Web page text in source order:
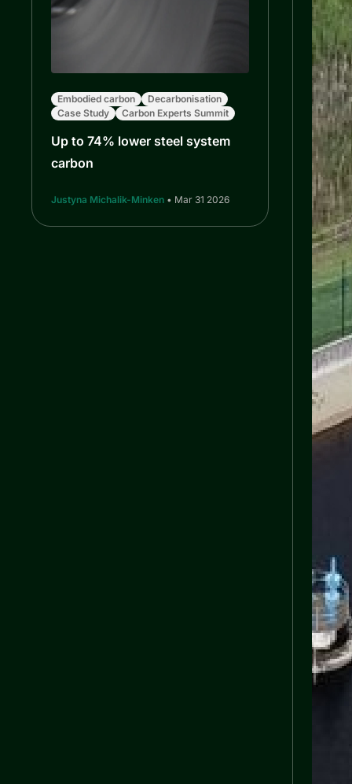
Embodied carbon
Decarbonisation
Case Study
Carbon Experts Summit
Up to 74% lower steel system
carbon
Justyna Michalik-Minken • Mar 31 2026